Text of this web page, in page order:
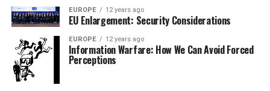
EUROPE 12 years ago
EU Enlargement: Security Considerations
EUROPE 12 years ago
Information Warfare: How We Can Avoid Forced
Perceptions